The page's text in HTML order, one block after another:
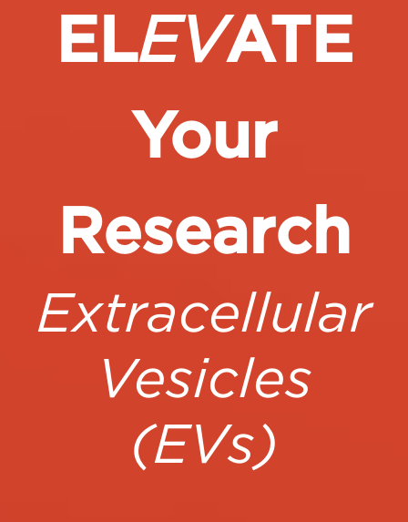
ELEVATE
Your
Research
Extracellular
Vesicles
(EVs)